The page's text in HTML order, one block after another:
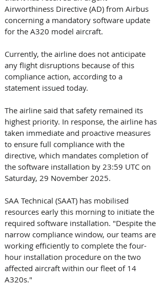
Airworthiness Directive (AD) from Airbus
concerning a mandatory software update
for the A320 model aircraft.
Currently, the airline does not anticipate
any flight disruptions because of this
compliance action, according to a
statement issued today.
The airline said that safety remained its
highest priority. In response, the airline has
taken immediate and proactive measures
to ensure full compliance with the
directive, which mandates completion of
the software installation by 23:59 UTC on
Saturday, 29 November 2025.
SAA Technical (SAAT) has mobilised
resources early this morning to initiate the
required software installation. "Despite the
narrow compliance window, our teams are
working efficiently to complete the four-
hour installation procedure on the two
affected aircraft within our fleet of 14
A320s."